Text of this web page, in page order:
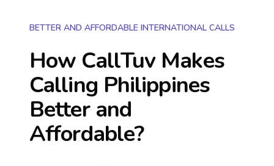
BETTER AND AFFORDABLE INTERNATIONAL CALLS
How CallTuv Makes
Calling Philippines
Better and
Affordable?